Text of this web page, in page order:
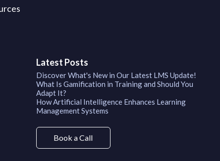
Latest Posts
Discover What's New in Our Latest LMS Update!
What Is Gamification in Training and Should You
Adapt It?
How Artificial Intelligence Enhances Learning
Management Systems
Book a Call